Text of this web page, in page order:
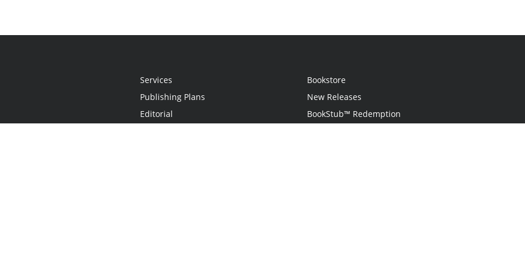
Services
Publishing Plans
Editorial
Bookstore
New Releases
BookStub™ Redemption